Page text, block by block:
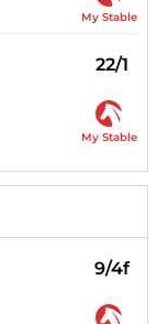
My Stable
22/1
My Stable
9/4f